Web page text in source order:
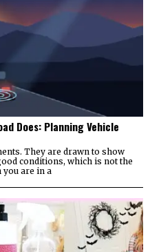
Does: Planning Vehicle
They are drawn to show
conditions, which is not the
you are in a